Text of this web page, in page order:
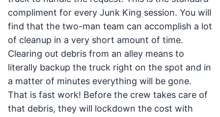
compliment for every Junk King session. You will
find that the two-man team can accomplish a lot
of cleanup in a very short amount of time.
Clearing out debris from an alley means to
literally backup the truck right on the spot and in
a matter of minutes everything will be gone.
That is fast work! Before the crew takes care of
that debris, they will lockdown the cost with